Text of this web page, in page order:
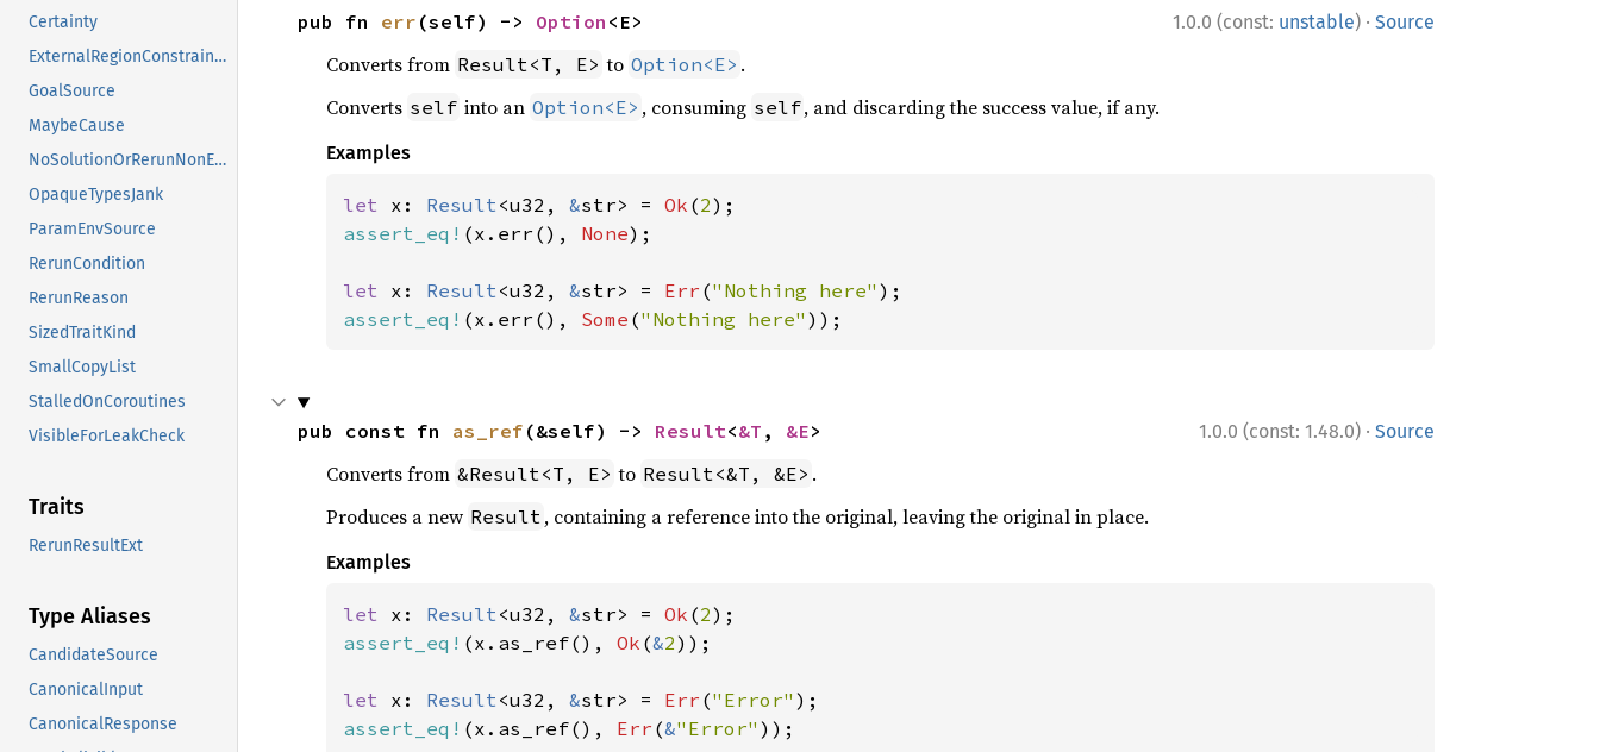
Certainty
ExternalRegionConstraints
GoalSource
MaybeCause
NoSolutionOrRerunNonErased
OpaqueTypesJank
ParamEnvSource
RerunCondition
RerunReason
SizedTraitKind
SmallCopyList
StalledOnCoroutines
VisibleForLeakCheck
Traits
RerunResultExt
Type Aliases
CandidateSource
CanonicalInput
CanonicalResponse
1.0.0 (const: unstable) · Source
pub fn err (self) -> Option <E>
Converts from Result<T, E> to Option<E> .
Converts self into an Option<E> , consuming self, and discarding the success value, if any.
Examples
let x: Result<u32, &str> = Ok (2
assert_eq! (x.err(), None);
let x: Result<u32, &str> = Err ("Nothing here"
assert_eq! (x.err(), Some ("Nothing here" ));
1.0.0 (const: 1.48.0) · Source
pub const fn as_ref (&self) -> Result<&T , &E>
Converts from &Result<T, E> to Result<&T, &E> .
Produces a new Result , containing a reference into the original, leaving the original in place.
Examples
let x: Result<u32, &str> = Ok (2
assert_eq! (x.as_ref(), Ok (&2));
let x: Result<u32, &str> = Err ("Error"
assert_eq! (x.as_ref(), Err (&"Error" ));